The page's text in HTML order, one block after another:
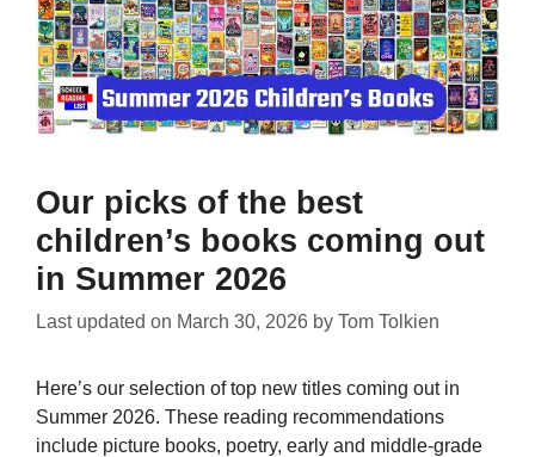
Our picks of the best
children’s books coming out
in Summer 2026
Last updated on March 30, 2026 by Tom Tolkien
Here’s our selection of top new titles coming out in
Summer 2026. These reading recommendations
include picture books, poetry, early and middle-grade